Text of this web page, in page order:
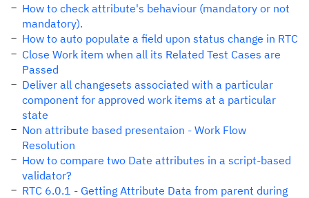
How to check attribute's behaviour (mandatory or not
mandatory).
How to auto populate a field upon status change in RTC
Close Work item when all its Related Test Cases are
Passed
Deliver all changesets associated with a particular
component for approved work items at a particular
state
Non attribute based presentaion - Work Flow
Resolution
How to compare two Date attributes in a script-based
validator?
RTC 6.0.1 - Getting Attribute Data from parent during